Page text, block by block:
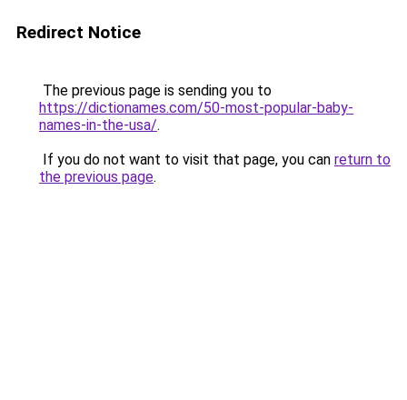
Redirect Notice
The previous page is sending you to
https://dictionames.com/50-most-popular-baby-
names-in-the-usa/.
If you do not want to visit that page, you can return to
the previous page.